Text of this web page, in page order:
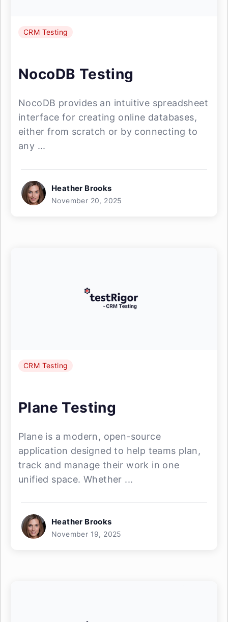
CRM Testing
NocoDB Testing
NocoDB provides an intuitive spreadsheet
interface for creating online databases,
either from scratch or by connecting to
any ...
Heather Brooks
November 20, 2025
CRM Testing
Plane Testing
Plane is a modern, open-source
application designed to help teams plan,
track and manage their work in one
unified space. Whether ...
Heather Brooks
November 19, 2025